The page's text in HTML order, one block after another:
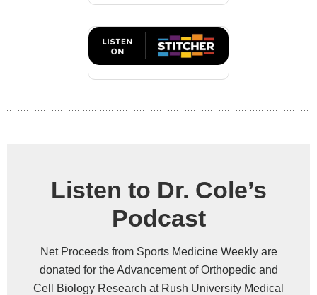
Listen to Dr. Cole’s
Podcast
Net Proceeds from Sports Medicine Weekly are
donated for the Advancement of Orthopedic and
Cell Biology Research at Rush University Medical